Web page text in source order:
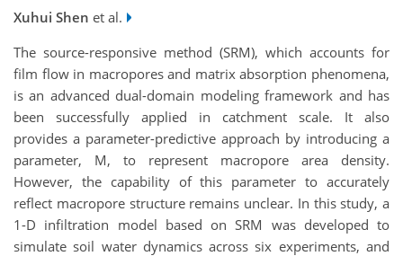
Xuhui Shen et al.
The source-responsive method (SRM), which accounts for
film flow in macropores and matrix absorption phenomena,
is an advanced dual-domain modeling framework and has
been successfully applied in catchment scale. It also
provides a parameter-predictive approach by introducing a
parameter, M, to represent macropore area density.
However, the capability of this parameter to accurately
reflect macropore structure remains unclear. In this study, a
1-D infiltration model based on SRM was developed to
simulate soil water dynamics across six experiments, and